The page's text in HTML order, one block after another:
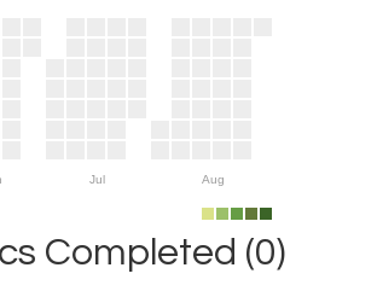
Jul Aug
Completed (0)